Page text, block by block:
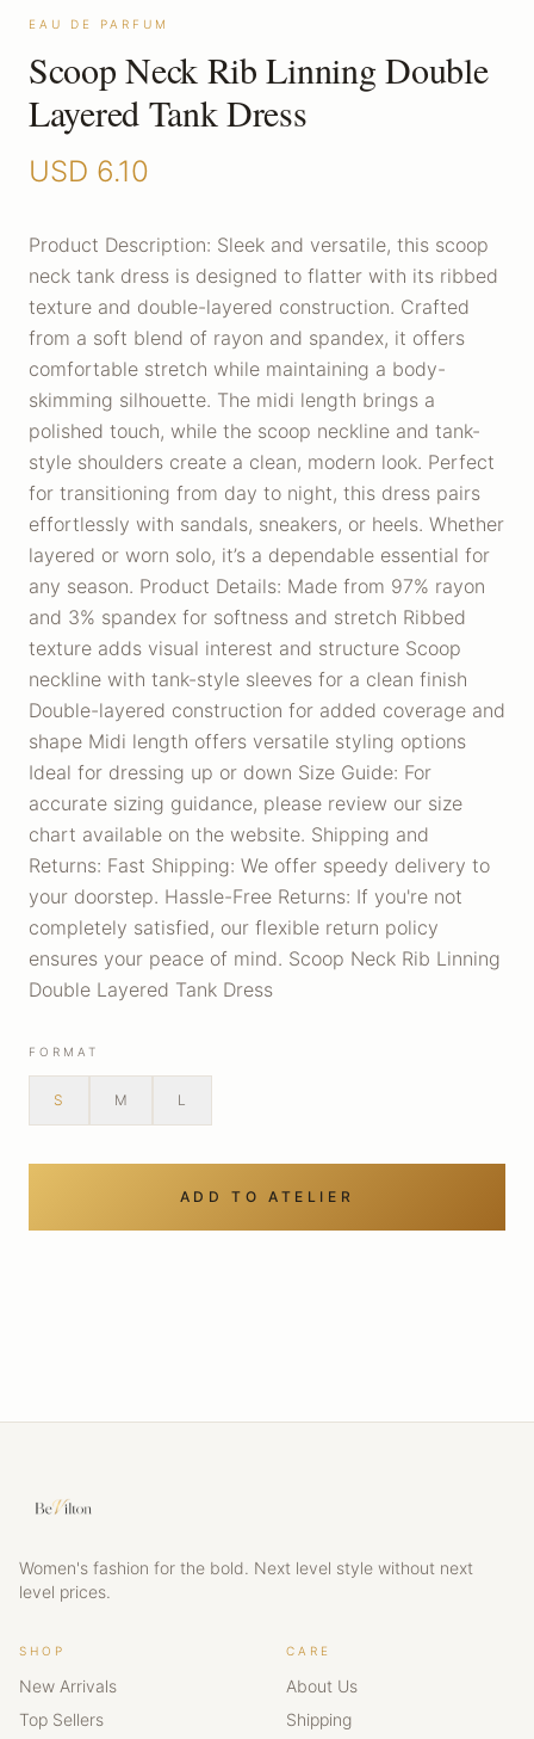
EAU DE PARFUM
Scoop Neck Rib Linning Double
Layered Tank Dress
USD 6.10
Product Description: Sleek and versatile, this scoop
neck tank dress is designed to flatter with its ribbed
texture and double-layered construction. Crafted
from a soft blend of rayon and spandex, it offers
comfortable stretch while maintaining a body-
skimming silhouette. The midi length brings a
polished touch, while the scoop neckline and tank-
style shoulders create a clean, modern look. Perfect
for transitioning from day to night, this dress pairs
effortlessly with sandals, sneakers, or heels. Whether
layered or worn solo, it’s a dependable essential for
any season. Product Details: Made from 97% rayon
and 3% spandex for softness and stretch Ribbed
texture adds visual interest and structure Scoop
neckline with tank-style sleeves for a clean finish
Double-layered construction for added coverage and
shape Midi length offers versatile styling options
Ideal for dressing up or down Size Guide: For
accurate sizing guidance, please review our size
chart available on the website. Shipping and
Returns: Fast Shipping: We offer speedy delivery to
your doorstep. Hassle-Free Returns: If you're not
completely satisfied, our flexible return policy
ensures your peace of mind. Scoop Neck Rib Linning
Double Layered Tank Dress
FORMAT
S M L
ADD TO ATELIER
Women's fashion for the bold. Next level style without next
level prices.
SHOP
New Arrivals
Top Sellers
CARE
About Us
Shipping